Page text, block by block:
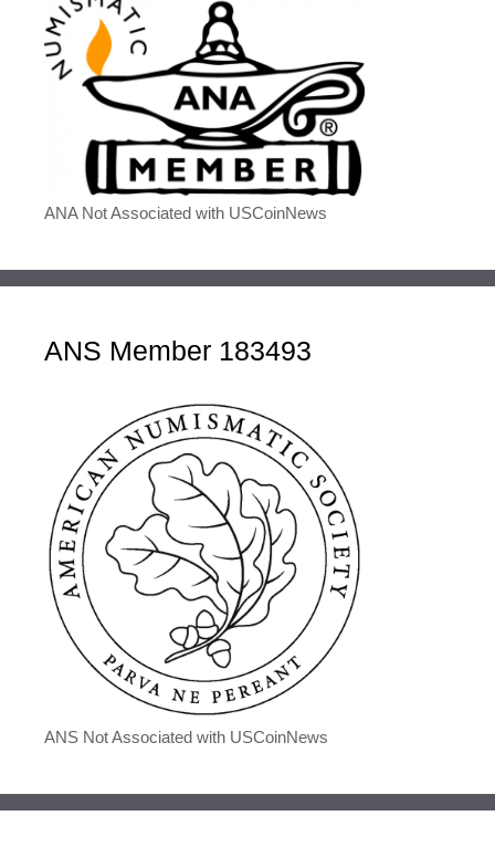
ANA Not Associated with USCoinNews
ANS Member 183493
ANS Not Associated with USCoinNews